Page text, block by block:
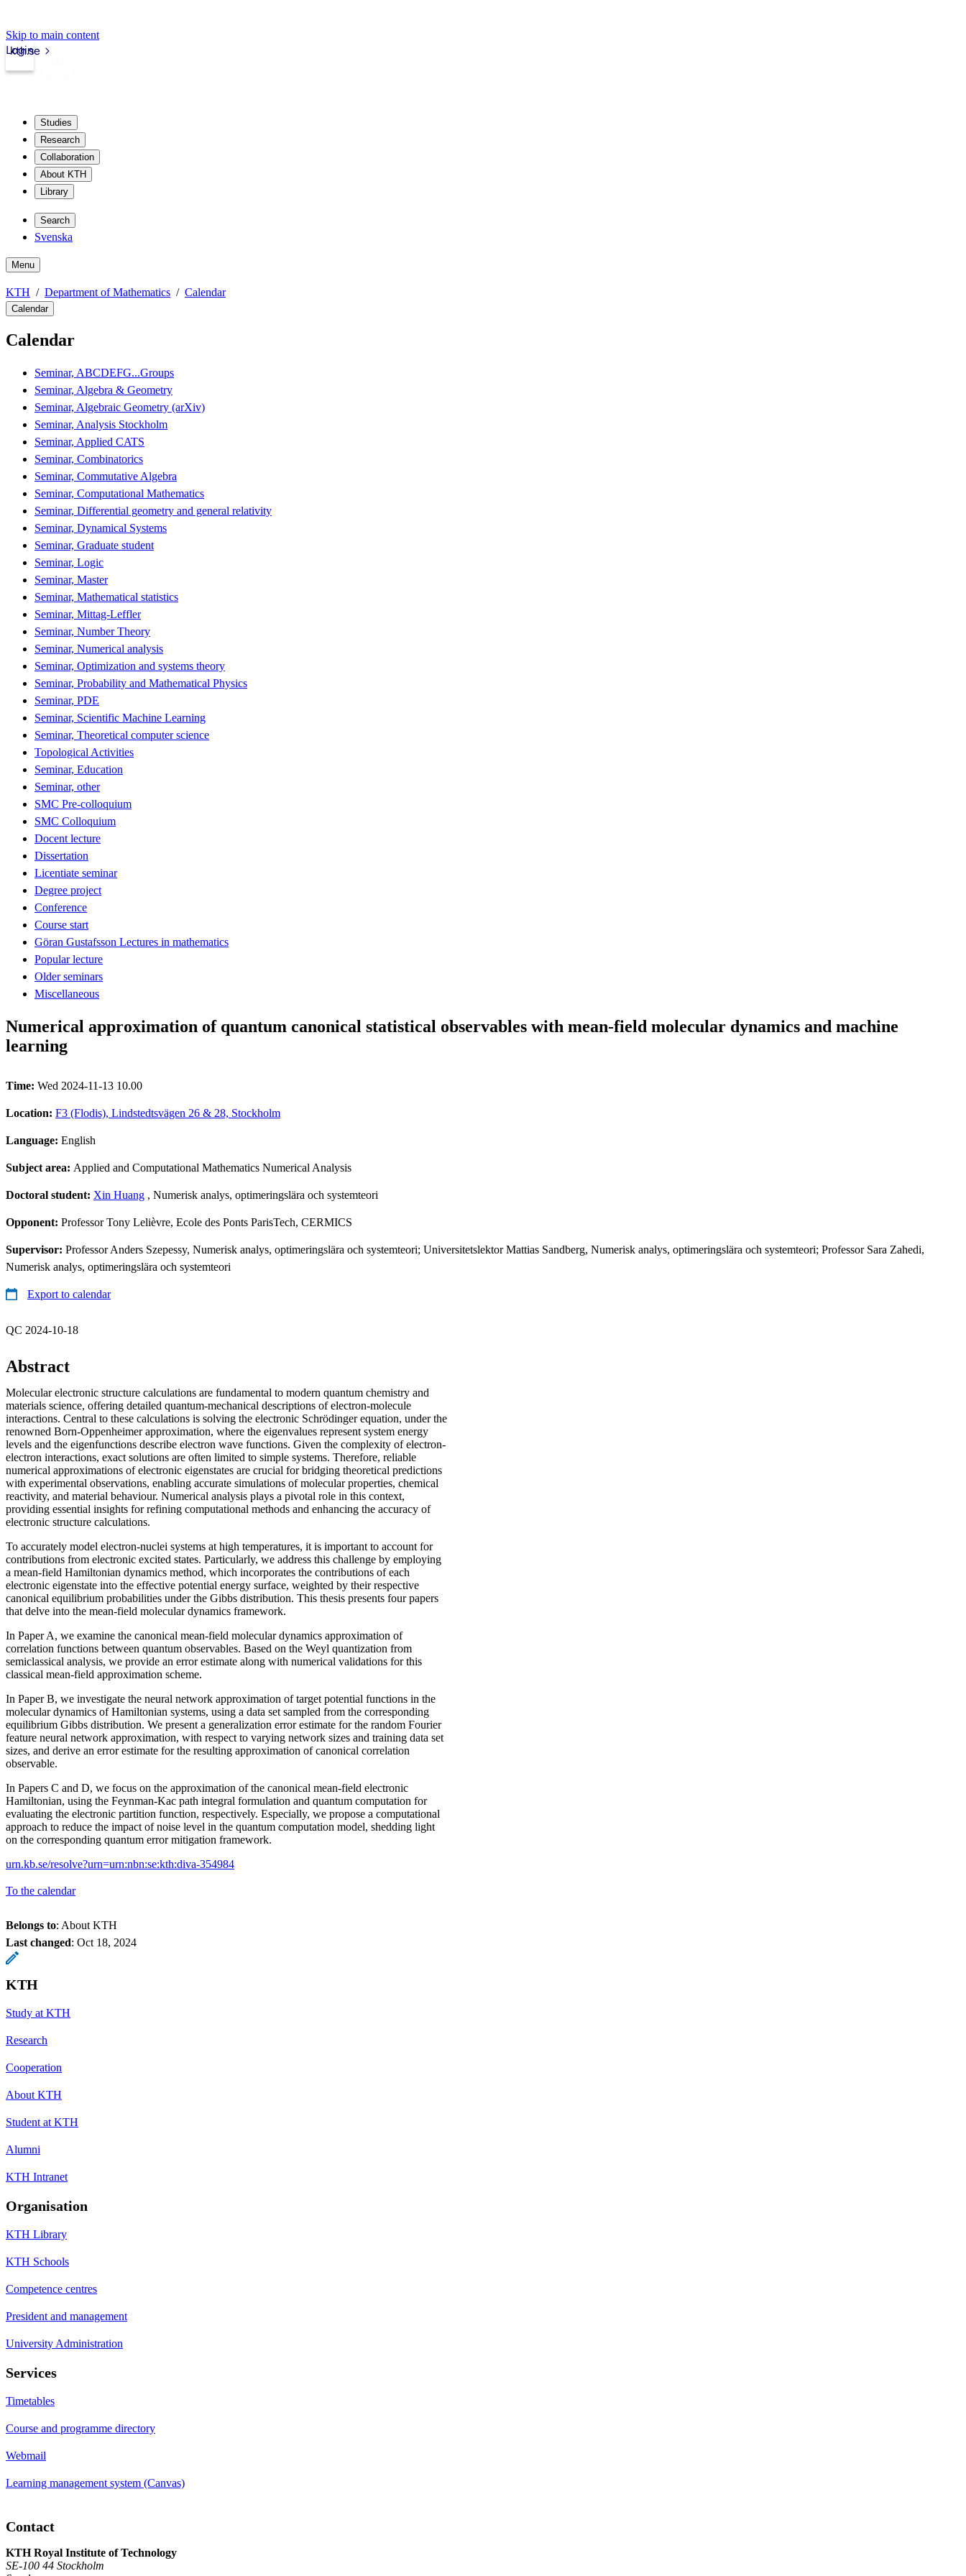
Skip to main content
kth.se
Login
Studies
Research
Collaboration
About KTH
Library
Search
Svenska
Menu
KTH Department of Mathematics Calendar
Calendar
Calendar
Seminar, ABCDEFG...Groups
Seminar, Algebra & Geometry
Seminar, Algebraic Geometry (arXiv)
Seminar, Analysis Stockholm
Seminar, Applied CATS
Seminar, Combinatorics
Seminar, Commutative Algebra
Seminar, Computational Mathematics
Seminar, Differential geometry and general relativity
Seminar, Dynamical Systems
Seminar, Graduate student
Seminar, Logic
Seminar, Master
Seminar, Mathematical statistics
Seminar, Mittag-Leffler
Seminar, Number Theory
Seminar, Numerical analysis
Seminar, Optimization and systems theory
Seminar, Probability and Mathematical Physics
Seminar, PDE
Seminar, Scientific Machine Learning
Seminar, Theoretical computer science
Topological Activities
Seminar, Education
Seminar, other
SMC Pre-colloquium
SMC Colloquium
Docent lecture
Dissertation
Licentiate seminar
Degree project
Conference
Course start
Göran Gustafsson Lectures in mathematics
Popular lecture
Older seminars
Miscellaneous
Numerical approximation of quantum canonical statistical observables with mean-field molecular dynamics and machine
learning
Time: Wed 2024-11-13 10.00
Location: F3 (Flodis), Lindstedtsvägen 26 & 28, Stockholm
Language: English
Subject area: Applied and Computational Mathematics Numerical Analysis
Doctoral student: Xin Huang , Numerisk analys, optimeringslära och systemteori
Opponent: Professor Tony Lelièvre, Ecole des Ponts ParisTech, CERMICS
Supervisor: Professor Anders Szepessy, Numerisk analys, optimeringslära och systemteori; Universitetslektor Mattias Sandberg, Numerisk analys, optimeringslära och systemteori; Professor Sara Zahedi,
Numerisk analys, optimeringslära och systemteori
Export to calendar
QC 2024-10-18
Abstract
Molecular electronic structure calculations are fundamental to modern quantum chemistry and
materials science, offering detailed quantum-mechanical descriptions of electron-molecule
interactions. Central to these calculations is solving the electronic Schrödinger equation, under the
renowned Born-Oppenheimer approximation, where the eigenvalues represent system energy
levels and the eigenfunctions describe electron wave functions. Given the complexity of electron-
electron interactions, exact solutions are often limited to simple systems. Therefore, reliable
numerical approximations of electronic eigenstates are crucial for bridging theoretical predictions
with experimental observations, enabling accurate simulations of molecular properties, chemical
reactivity, and material behaviour. Numerical analysis plays a pivotal role in this context,
providing essential insights for refining computational methods and enhancing the accuracy of
electronic structure calculations.
To accurately model electron-nuclei systems at high temperatures, it is important to account for
contributions from electronic excited states. Particularly, we address this challenge by employing
a mean-field Hamiltonian dynamics method, which incorporates the contributions of each
electronic eigenstate into the effective potential energy surface, weighted by their respective
canonical equilibrium probabilities under the Gibbs distribution. This thesis presents four papers
that delve into the mean-field molecular dynamics framework.
In Paper A, we examine the canonical mean-field molecular dynamics approximation of
correlation functions between quantum observables. Based on the Weyl quantization from
semiclassical analysis, we provide an error estimate along with numerical validations for this
classical mean-field approximation scheme.
In Paper B, we investigate the neural network approximation of target potential functions in the
molecular dynamics of Hamiltonian systems, using a data set sampled from the corresponding
equilibrium Gibbs distribution. We present a generalization error estimate for the random Fourier
feature neural network approximation, with respect to varying network sizes and training data set
sizes, and derive an error estimate for the resulting approximation of canonical correlation
observable.
In Papers C and D, we focus on the approximation of the canonical mean-field electronic
Hamiltonian, using the Feynman-Kac path integral formulation and quantum computation for
evaluating the electronic partition function, respectively. Especially, we propose a computational
approach to reduce the impact of noise level in the quantum computation model, shedding light
on the corresponding quantum error mitigation framework.
urn.kb.se/resolve?urn=urn:nbn:se:kth:diva-354984
To the calendar
Belongs to: About KTH
Last changed: Oct 18, 2024
KTH
Study at KTH
Research
Cooperation
About KTH
Student at KTH
Alumni
KTH Intranet
Organisation
KTH Library
KTH Schools
Competence centres
President and management
University Administration
Services
Timetables
Course and programme directory
Webmail
Learning management system (Canvas)
Contact
KTH Royal Institute of Technology
SE-100 44 Stockholm